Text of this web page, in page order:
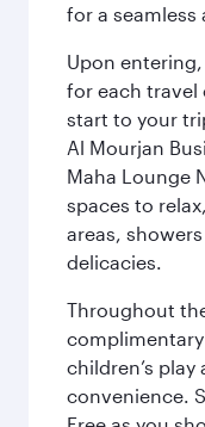
for a seamless
Upon
for each travel
start to your
Al Mourjan
Maha Lounge
spaces to
areas,
delicacies.
Throughout
children’s play
convenience.